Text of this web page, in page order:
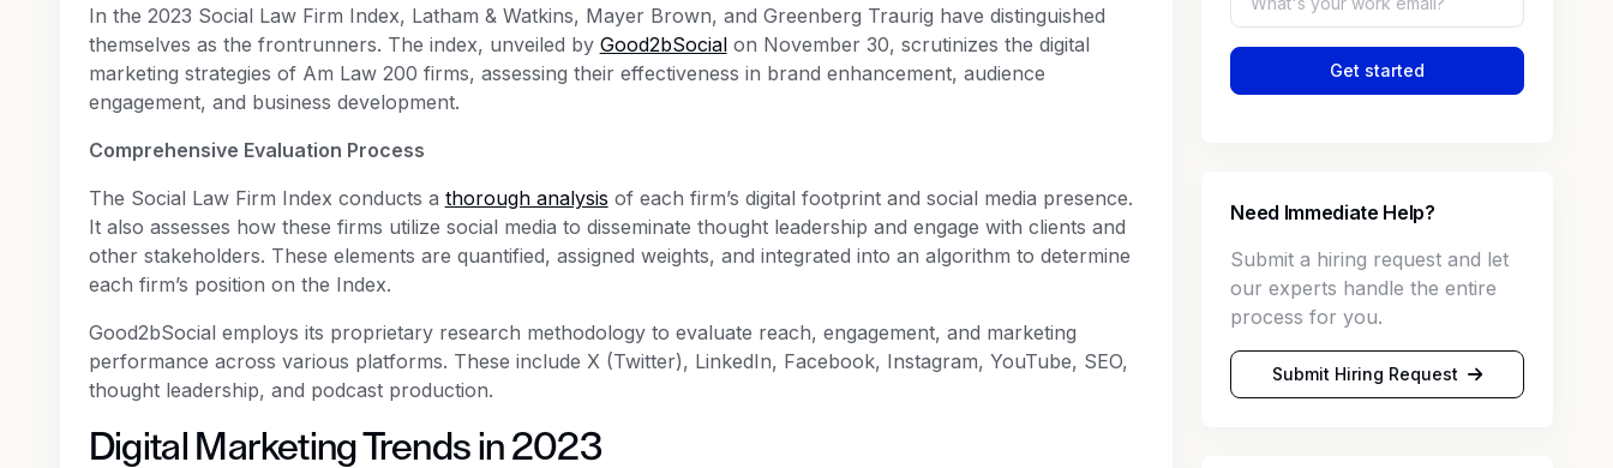
In the 2023 Social Law Firm Index, Latham & Watkins, Mayer Brown, and Greenberg Traurig have distinguished
themselves as the frontrunners. The index, unveiled by Good2bSocialon November 30, scrutinizes the digital
marketing strategies of Am Law 200 firms, assessing their effectiveness in brand enhancement, audience
engagement, and business development.
Comprehensive Evaluation Process
The Social Law Firm Index conducts a thorough analysis of each firm’s digital footprint and social media presence.
It also assesses how these firms utilize social media to disseminate thought leadership and engage with clients and
other stakeholders. These elements are quantified, assigned weights, and integrated into an algorithm to determine
each firm’s position on the Index.
Good2bSocial employs its proprietary research methodology to evaluate reach, engagement, and marketing
performance across various platforms. These include X (Twitter), LinkedIn, Facebook, Instagram, YouTube, SEO,
thought leadership, and podcast production.
Digital Marketing Trends in 2023
Get started
Need Immediate Help?
Submit a hiring request and let
our experts handle the entire
process for you.
Submit Hiring Request